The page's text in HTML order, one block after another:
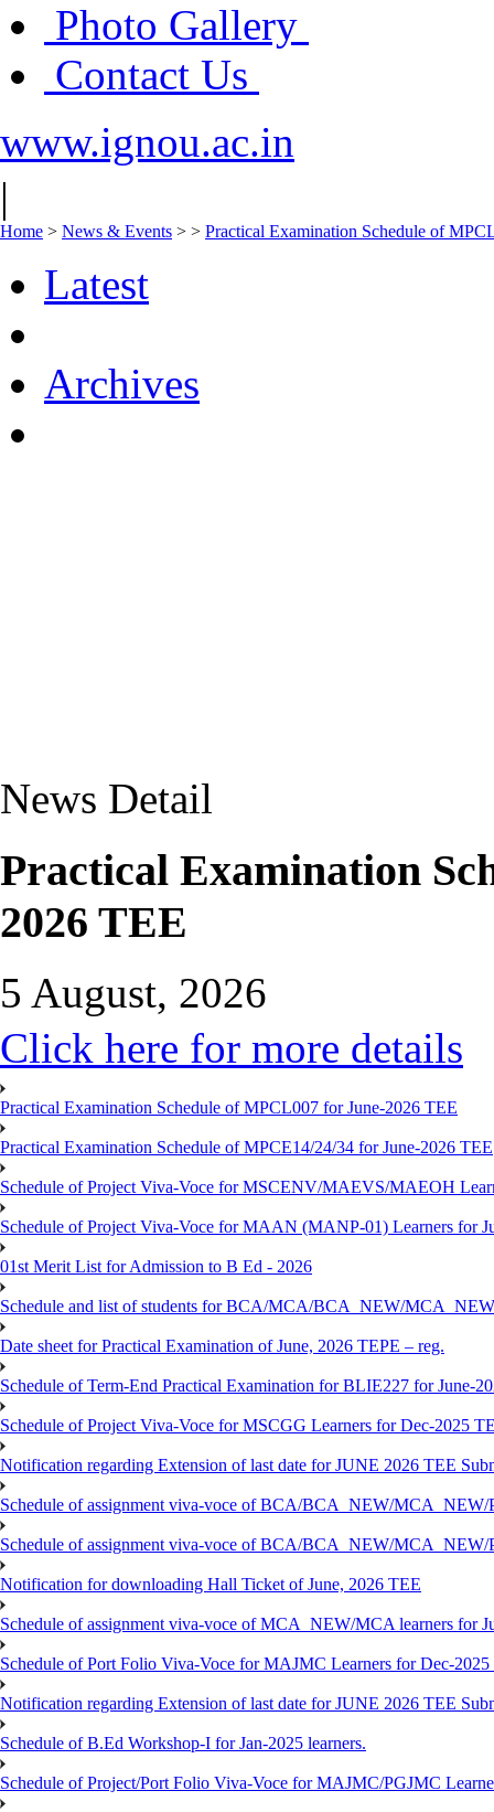
Photo Gallery
Contact Us
www.ignou.ac.in
|
Home > News & Events > > Practical Examination Schedule of
Latest
Archives
News Detail
Practical Examination
2026 TEE
5 August, 2026
Click here for more details
Practical Examination Schedule of MPCL007 for June-2026 TEE
Practical Examination Schedule of MPCE14/24/34 for June-2026 TEE
Schedule of Project Viva-Voce for MSCENV/MAEVS/MAEOH
Schedule of Project Viva-Voce for MAAN (MANP-01) Learners for
01st Merit List for Admission to B Ed - 2026
Schedule and list of students for BCA/MCA/BCA_NEW/
Date sheet for Practical Examination of June, 2026 TEPE – reg.
Schedule of Term-End Practical Examination for BLIE227 for June-
Schedule of Project Viva-Voce for MSCGG Learners for Dec-2025
Notification regarding Extension of last date for JUNE 2026 TEE
Schedule of assignment viva-voce of BCA/BCA_NEW/
Schedule of assignment viva-voce of BCA/BCA_NEW/
Notification for downloading Hall Ticket of June, 2026 TEE
Schedule of assignment viva-voce of MCA_NEW/MCA learners for
Schedule of Port Folio Viva-Voce for MAJMC Learners for Dec-
Notification regarding Extension of last date for JUNE 2026 TEE
Schedule of B.Ed Workshop-I for Jan-2025 learners.
Schedule of Project/Port Folio Viva-Voce for MAJMC/PGJMC